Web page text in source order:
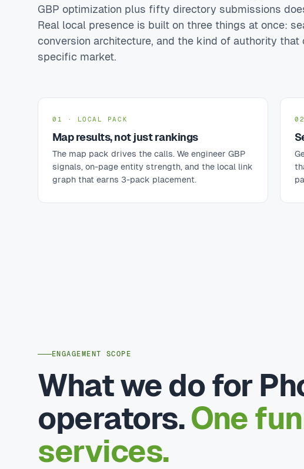
GBP optimization plus fifty directory submissions
Real local presence is built on three things at once:
conversion architecture, and the kind of authority that
specific market.
01 · LOCAL PACK
Map results, not just rankings
The map pack drives the calls. We engineer GBP
signals, on-page entity strength, and the local link
graph that earns 3-pack placement.
ENGAGEMENT SCOPE
What we do for
operators. One
services.